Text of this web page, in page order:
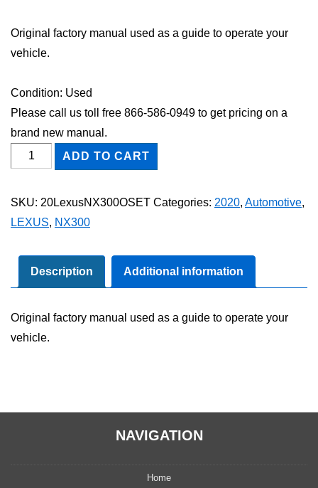
Original factory manual used as a guide to operate your
vehicle.
Condition: Used
Please call us toll free 866-586-0949 to get pricing on a
brand new manual.
2020
Lexus
Manual
quantity
ADD TO CART
SKU: 20LexusNX300OSET Categories: 2020, Automotive,
LEXUS, NX300
Description Additional information
Original factory manual used as a guide to operate your
vehicle.
NAVIGATION
Home